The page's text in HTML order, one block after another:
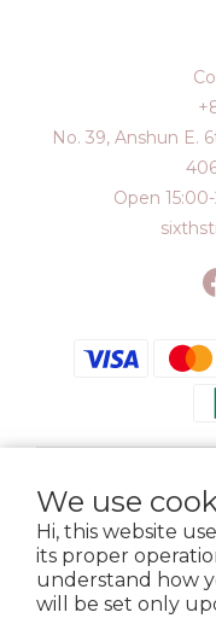
We use
Hi, this website
its proper
understand how
will be set only
No. 39, Anshun E.
Open
$ TWD